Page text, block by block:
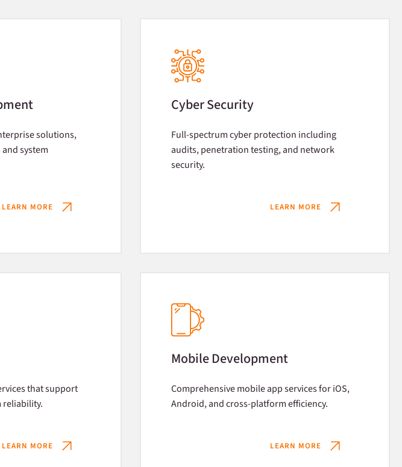
solutions,
system
LEARN MORE
Cyber Security
Full-spectrum cyber protection including
audits, penetration testing, and network
security.
LEARN MORE
that support
reliability.
LEARN MORE
Mobile Development
Comprehensive mobile app services for iOS,
Android, and cross-platform efficiency.
LEARN MORE